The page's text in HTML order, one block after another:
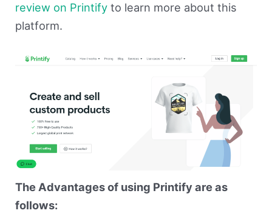
review on Printifyto learn more about this
platform.
The Advantages of using Printify are as
follows: